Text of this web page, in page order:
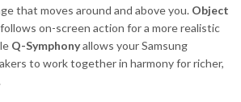
that moves around and above you. Object
follows on-screen action for a more realistic
Q-Symphonyallows your Samsung
to work together in harmony for richer,